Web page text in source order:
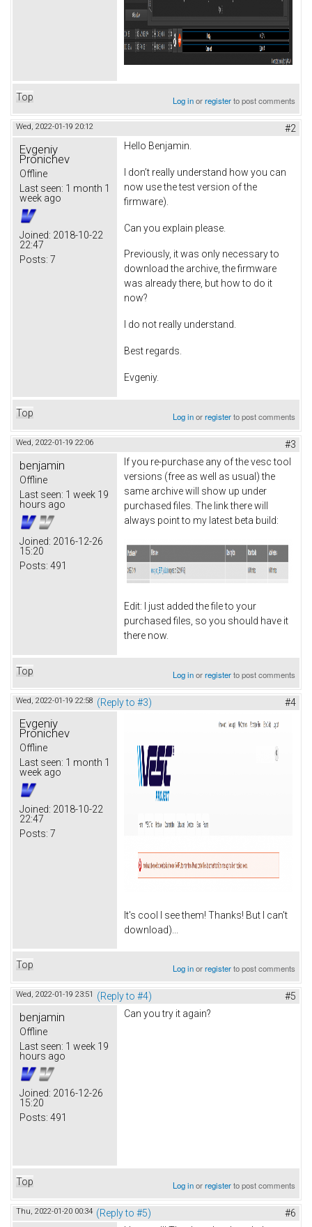
Top Log inorregisterto post comments
Wed, 2022-01-19 20:12 #2
Evgeniy
Pronichev
Offline
Last seen: 1 month 1
week ago
Joined: 2018-10-22
22:47
Posts: 7
Hello Benjamin.
I don’t really understand how you can
now use the test version of the
firmware).
Can you explain please.
Previously, it was only necessary to
download the archive, the firmware
was already there, but how to do it
now?
I do not really understand.
Best regards.
Evgeniy.
Top Log inorregisterto post comments
Wed, 2022-01-19 22:06 #3
benjamin
Offline
Last seen: 1 week 19
hours ago
Joined: 2016-12-26
15:20
Posts: 491
If you re-purchase any of the vesc tool
versions (free as well as usual) the
same archive will show up under
purchased files. The link there will
always point to my latest beta build:
Edit: I just added the file to your
purchased files, so you should have it
there now.
Top Log inorregisterto post comments
Wed, 2022-01-19 22:58 (Reply to #3) #4
Evgeniy
Pronichev
Offline
Last seen: 1 month 1
week ago
Joined: 2018-10-22
22:47
Posts: 7
It's cool I see them! Thanks! But I can't
download)...
Top Log inorregisterto post comments
Wed, 2022-01-19 23:51 (Reply to #4) #5
benjamin
Offline
Last seen: 1 week 19
hours ago
Joined: 2016-12-26
15:20
Posts: 491
Can you try it again?
Top Log inorregisterto post comments
Thu, 2022-01-20 00:34 (Reply to #5)
#6